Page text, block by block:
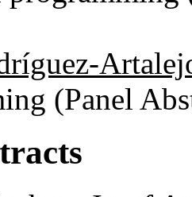
(Panel